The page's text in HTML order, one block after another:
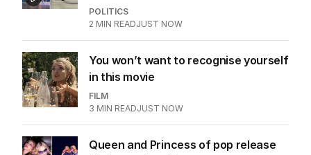
POLITICS
2 MIN READJUST NOW
You won’t want to recognise yourself
in this movie
FILM
3 MIN READJUST NOW
Queen and Princess of pop release